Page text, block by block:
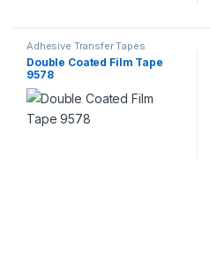
Adhesive Transfer Tapes
Double Coated Film Tape
9578